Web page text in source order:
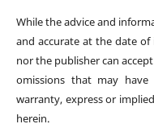
While the advice and
and accurate at the date
nor the publisher can
omissions that may have
warranty, express or
herein.